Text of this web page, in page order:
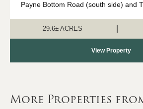
Payne Bottom Road (south side) and
tract on Troy Perkins Roa...
29.6± ACRES
View Property
More Properties